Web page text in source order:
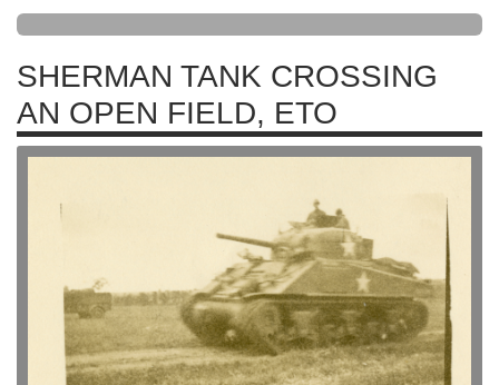
SHERMAN TANK CROSSING
AN OPEN FIELD, ETO